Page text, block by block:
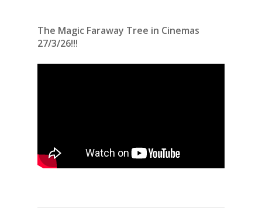
The Magic Faraway Tree in Cinemas
27/3/26!!!